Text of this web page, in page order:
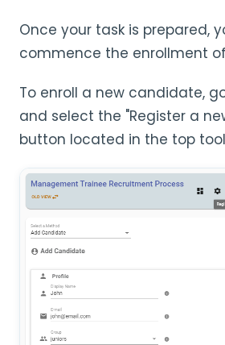
Once your task is prepared,
commence the enrollment
To enroll a new candidate,
and select the "Register a
button located in the top